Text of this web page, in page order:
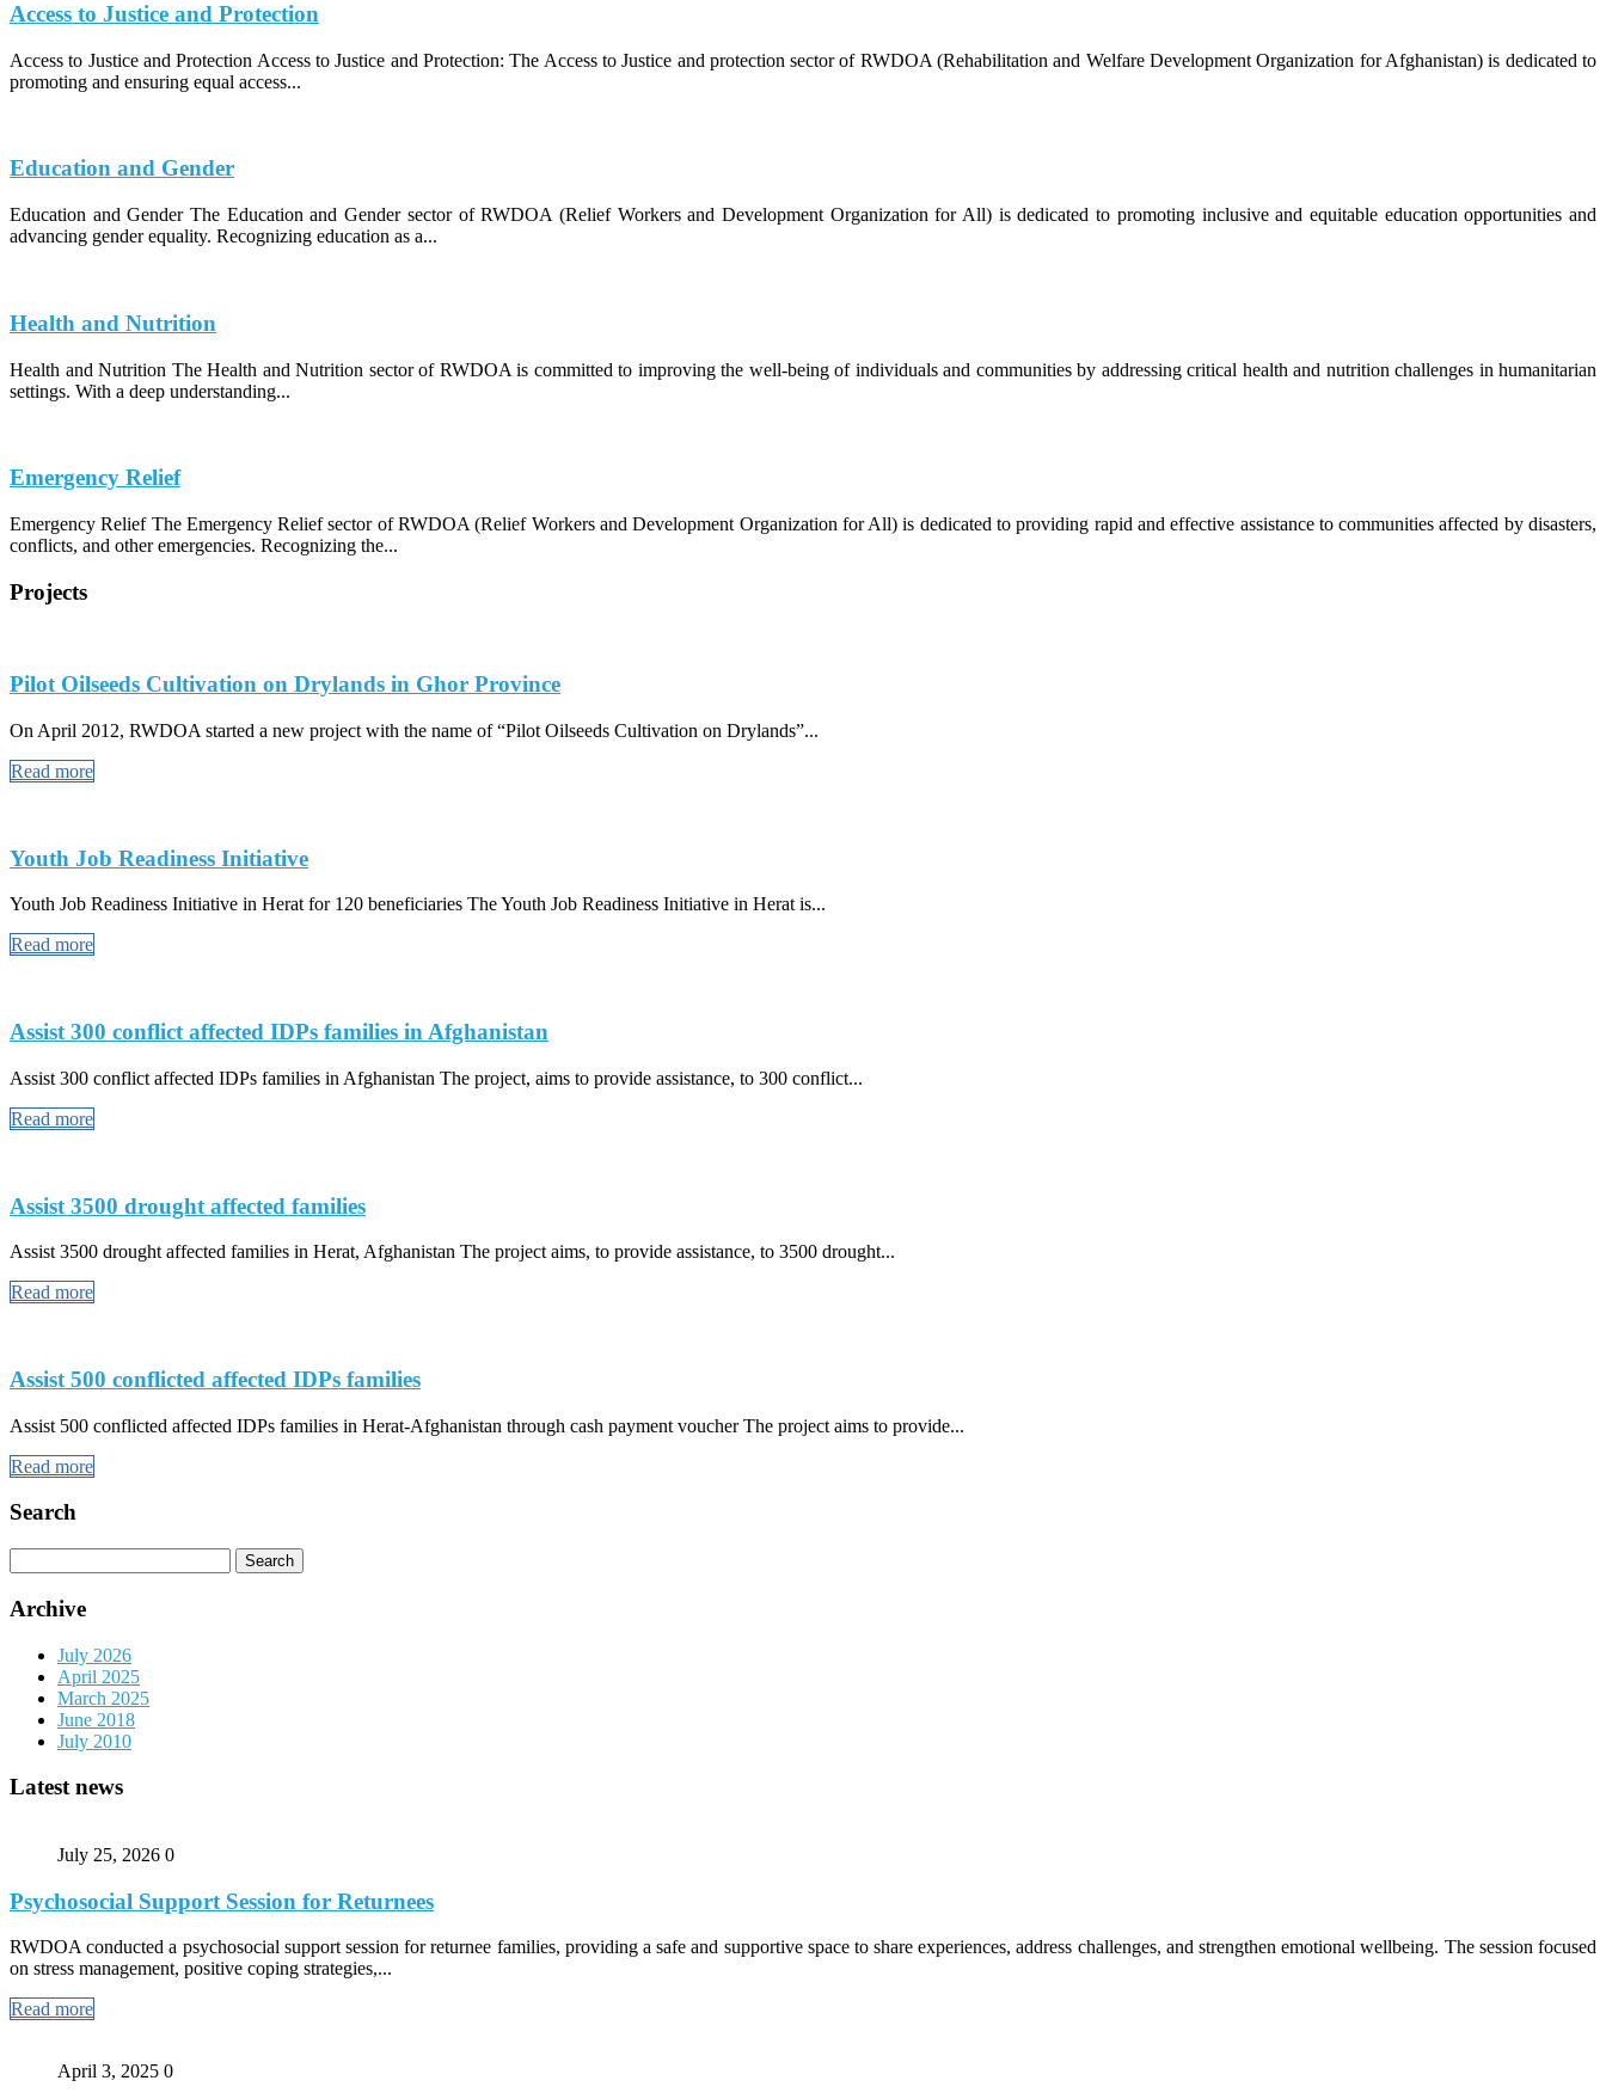
Access to Justice and Protection
Access to Justice and Protection Access to Justice and Protection: The Access to Justice and protection sector of RWDOA (Rehabilitation and Welfare Development Organization for Afghanistan) is dedicated to
promoting and ensuring equal access...
Education and Gender
Education and Gender The Education and Gender sector of RWDOA (Relief Workers and Development Organization for All) is dedicated to promoting inclusive and equitable education opportunities and
advancing gender equality. Recognizing education as a...
Health and Nutrition
Health and Nutrition The Health and Nutrition sector of RWDOA is committed to improving the well-being of individuals and communities by addressing critical health and nutrition challenges in humanitarian
settings. With a deep understanding...
Emergency Relief
Emergency Relief The Emergency Relief sector of RWDOA (Relief Workers and Development Organization for All) is dedicated to providing rapid and effective assistance to communities affected by disasters,
conflicts, and other emergencies. Recognizing the...
Projects
Pilot Oilseeds Cultivation on Drylands in Ghor Province
On April 2012, RWDOA started a new project with the name of “Pilot Oilseeds Cultivation on Drylands”...
Read more
Youth Job Readiness Initiative
Youth Job Readiness Initiative in Herat for 120 beneficiaries The Youth Job Readiness Initiative in Herat is...
Read more
Assist 300 conflict affected IDPs families in Afghanistan
Assist 300 conflict affected IDPs families in Afghanistan The project, aims to provide assistance, to 300 conflict...
Read more
Assist 3500 drought affected families
Assist 3500 drought affected families in Herat, Afghanistan The project aims, to provide assistance, to 3500 drought...
Read more
Assist 500 conflicted affected IDPs families
Assist 500 conflicted affected IDPs families in Herat-Afghanistan through cash payment voucher The project aims to provide...
Read more
Search
for:
Archive
July 2026
April 2025
March 2025
June 2018
July 2010
Latest news
July 25, 2026 0
Psychosocial Support Session for Returnees
RWDOA conducted a psychosocial support session for returnee families, providing a safe and supportive space to share experiences, address challenges, and strengthen emotional wellbeing. The session focused
on stress management, positive coping strategies,...
Read more
April 3, 2025 0